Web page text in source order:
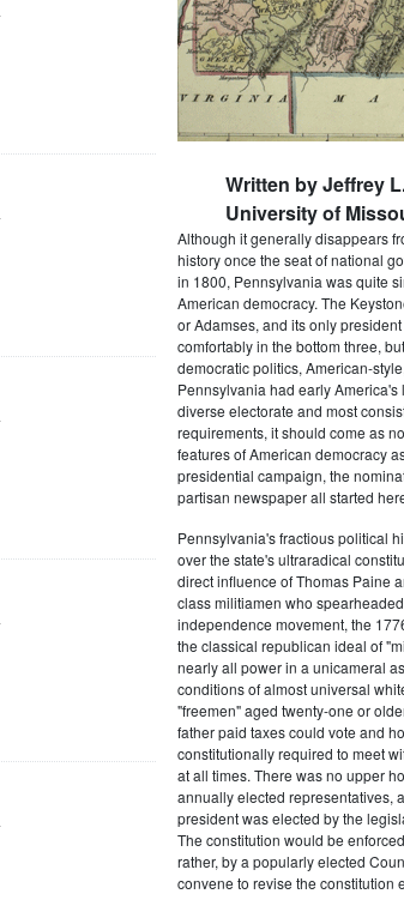
Written by Jeffrey
University of
Although it generally disappears
history once the seat of national
in 1800, Pennsylvania was quite
American democracy. The
or Adamses, and its only
comfortably in the bottom three,
democratic politics, American-
Pennsylvania had early
diverse electorate and most
requirements, it should come as
features of American democracy
presidential campaign, the
partisan newspaper all started
Pennsylvania's fractious political
over the state's ultraradical
direct influence of Thomas Paine
class militiamen who
independence movement, the
the classical republican ideal of
nearly all power in a unicameral
conditions of almost universal
"freemen" aged twenty-one or
father paid taxes could vote and
constitutionally required to meet
at all times. There was no upper
annually elected representatives,
president was elected by the
The constitution would be
rather, by a popularly elected
convene to revise the constitution